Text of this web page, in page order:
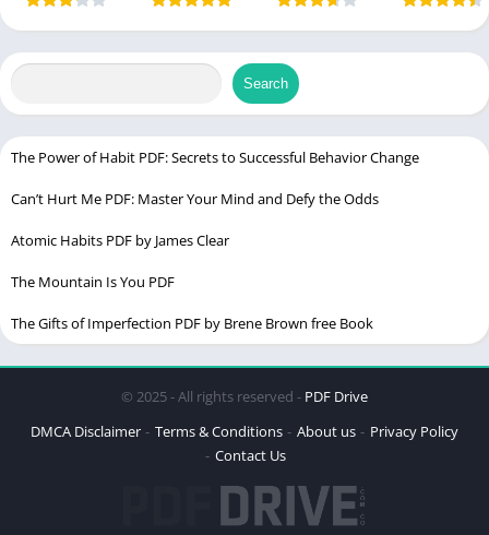
Language
Edition
The Strength In Our Scars PDF
Review
Search
The Power of Habit PDF: Secrets to Successful Behavior Change
Can’t Hurt Me PDF: Master Your Mind and Defy the Odds
Atomic Habits PDF by James Clear
The Mountain Is You PDF
The Gifts of Imperfection PDF by Brene Brown free Book
© 2025 - All rights reserved - PDF Drive
DMCA Disclaimer
Terms & Conditions About us
Privacy Policy
Contact Us